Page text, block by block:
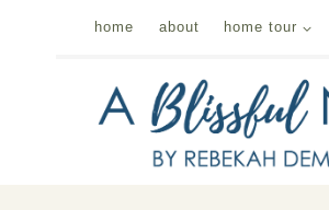
home about home tour